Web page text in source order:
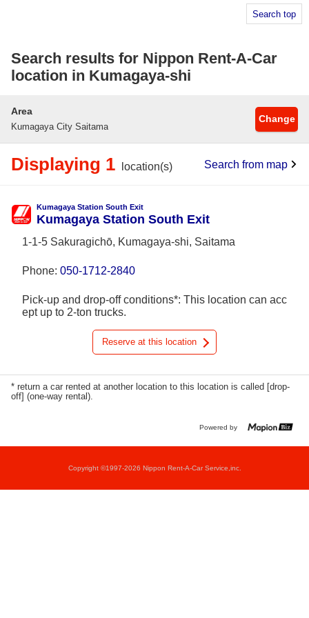
Search top
Search results for Nippon Rent-A-Car
location in Kumagaya-shi
Area
Kumagaya City Saitama
Change
Displaying 1 location(s) Search from map
Kumagaya Station South Exit
Kumagaya Station South Exit
1-1-5 Sakuragichō, Kumagaya-shi, Saitama
Phone: 050-1712-2840
Pick-up and drop-off conditions*: This location can acc
ept up to 2-ton trucks.
Reserve at this location
* return a car rented at another location to this location is called [drop-
off] (one-way rental).
Powered by
Copyright ©1997-2026 Nippon Rent-A-Car Service,inc.